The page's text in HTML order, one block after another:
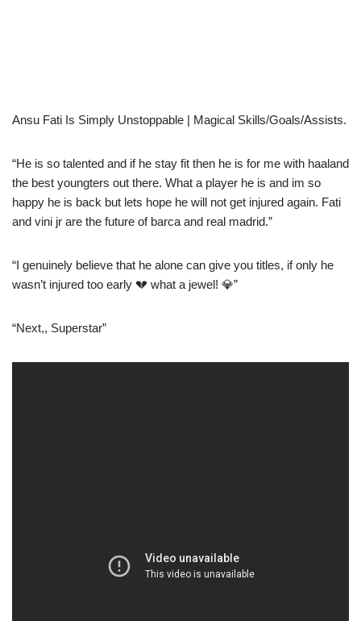
Ansu Fati Is Simply Unstoppable | Magical Skills/Goals/Assists.
“He is so talented and if he stay fit then he is for me with haaland
the best youngters out there. What a player he is and im so
happy he is back but lets hope he will not get injured again. Fati
and vini jr are the future of barca and real madrid.”
“I genuinely believe that he alone can give you titles, if only he
wasn’t injured too early 💔 what a jewel! 💎”
“Next,, Superstar”